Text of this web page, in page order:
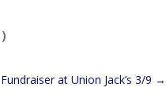
Fundraiser at Union Jack’s 3/9 →